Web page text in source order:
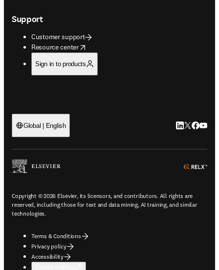
Support
Customer support
Resource center
opens in new tab/window
Sign in to products
Global | English LinkedIn
Twitter
Copyright © 2026 Elsevier, its licensors, and contributors. All rights are
reserved, including those for text and data mining, AI training, and similar
technologies.
Terms & Conditions
Privacy policy
Accessibility